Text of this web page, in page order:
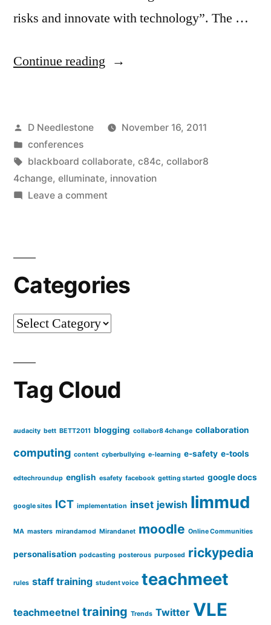
risks and innovate with technology”. The …
Continue reading “Is
a
thing
as
too
Posted
by
D Needlestone
November 16, 2011
Posted
in
conferences
Tags:
blackboard collaborate, c84c, collabor8
4change, elluminate, innovation
Leave a commenton
thing
as
too
much
Categories
Categories
Tag Cloud
audacity bett BETT2011 blogging collabor8 4change collaboration
computing content cyberbullying e-learning e-safety e-tools
edtechroundup english esafety facebook getting started google docs
google sites ICT implementation inset jewish limmud
MA masters mirandamod Mirandanet moodle Online Communities
personalisation podcasting posterous purposed rickypedia
rules staff training student voice teachmeet
teachmeetnel training Trends Twitter VLE